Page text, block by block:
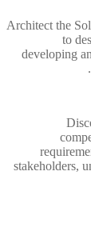
Architect the
to
developing
stakeholders,